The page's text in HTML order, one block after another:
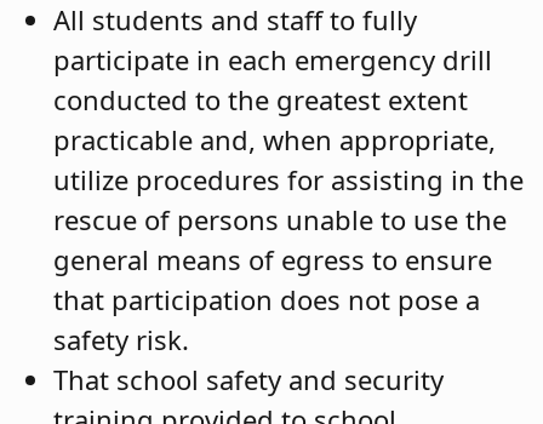
All students and staff to fully
participate in each emergency drill
conducted to the greatest extent
practicable and, when appropriate,
utilize procedures for assisting in the
rescue of persons unable to use the
general means of egress to ensure
that participation does not pose a
safety risk.
That school safety and security